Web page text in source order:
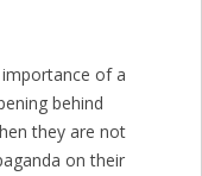
importance of a
behind
they are not
on their